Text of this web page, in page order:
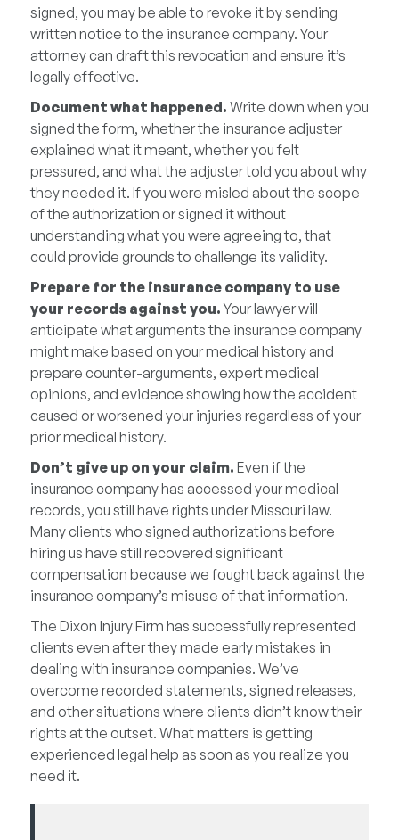
signed, you may be able to revoke it by sending
written notice to the insurance company. Your
attorney can draft this revocation and ensure it’s
legally effective.
Document what happened. Write down when you
signed the form, whether the insurance adjuster
explained what it meant, whether you felt
pressured, and what the adjuster told you about why
they needed it. If you were misled about the scope
of the authorization or signed it without
understanding what you were agreeing to, that
could provide grounds to challenge its validity.
Prepare for the insurance company to use
your records against you. Your lawyer will
anticipate what arguments the insurance company
might make based on your medical history and
prepare counter-arguments, expert medical
opinions, and evidence showing how the accident
caused or worsened your injuries regardless of your
prior medical history.
Don’t give up on your claim. Even if the
insurance company has accessed your medical
records, you still have rights under Missouri law.
Many clients who signed authorizations before
hiring us have still recovered significant
compensation because we fought back against the
insurance company’s misuse of that information.
The Dixon Injury Firm has successfully represented
clients even after they made early mistakes in
dealing with insurance companies. We’ve
overcome recorded statements, signed releases,
and other situations where clients didn’t know their
rights at the outset. What matters is getting
experienced legal help as soon as you realize you
need it.